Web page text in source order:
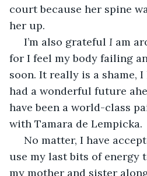
court because her spine
her up.
I’m also grateful I am
for I feel my body failing
soon. It really is a shame,
had a wonderful future
have been a world-class
with Tamara de Lempicka.
use my last bits of energy
my mother and sister